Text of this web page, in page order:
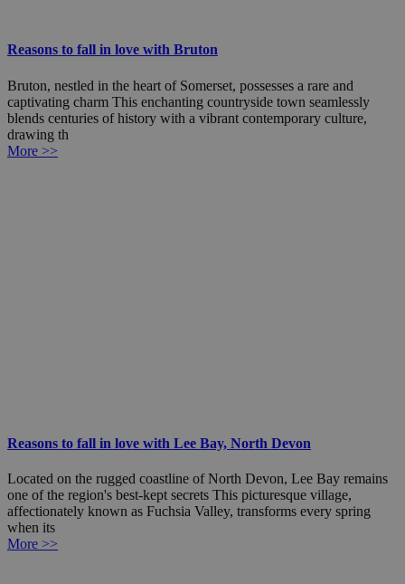
Reasons to fall in love with Bruton
Bruton, nestled in the heart of Somerset, possesses a rare and
captivating charm This enchanting countryside town seamlessly
blends centuries of history with a vibrant contemporary culture,
drawing th
More >>
Reasons to fall in love with Lee Bay, North Devon
Located on the rugged coastline of North Devon, Lee Bay remains
one of the region's best-kept secrets This picturesque village,
affectionately known as Fuchsia Valley, transforms every spring
when its
More >>